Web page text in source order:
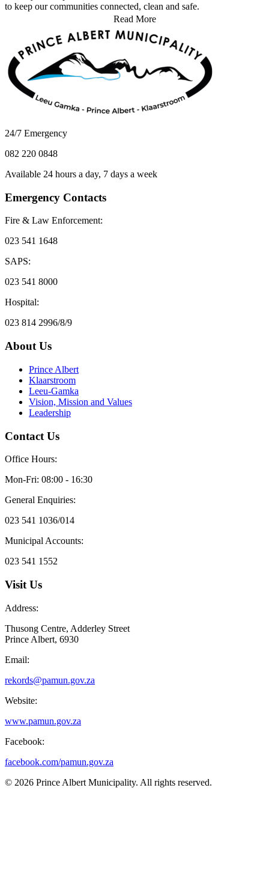
to keep our communities connected, clean and safe.
Read More
24/7 Emergency
082 220 0848
Available 24 hours a day, 7 days a week
Emergency Contacts
Fire & Law Enforcement:
023 541 1648
SAPS:
023 541 8000
Hospital:
023 814 2996/8/9
About Us
Prince Albert
Klaarstroom
Leeu-Gamka
Vision, Mission and Values
Leadership
Contact Us
Office Hours:
Mon-Fri: 08:00 - 16:30
General Enquiries:
023 541 1036/014
Municipal Accounts:
023 541 1552
Visit Us
Address:
Thusong Centre, Adderley Street
Prince Albert, 6930
Email:
rekords@pamun.gov.za
Website:
www.pamun.gov.za
Facebook:
facebook.com/pamun.gov.za
© 2026 Prince Albert Municipality. All rights reserved.